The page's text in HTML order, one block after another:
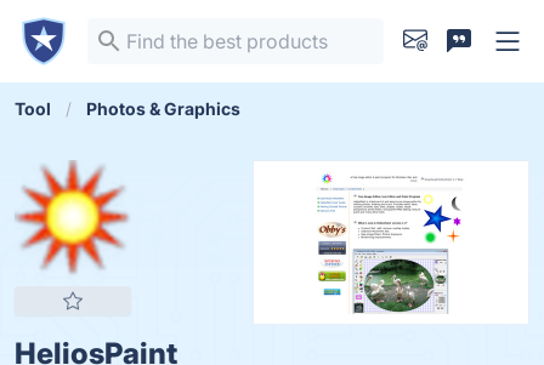
Tool Photos & Graphics
HeliosPaint